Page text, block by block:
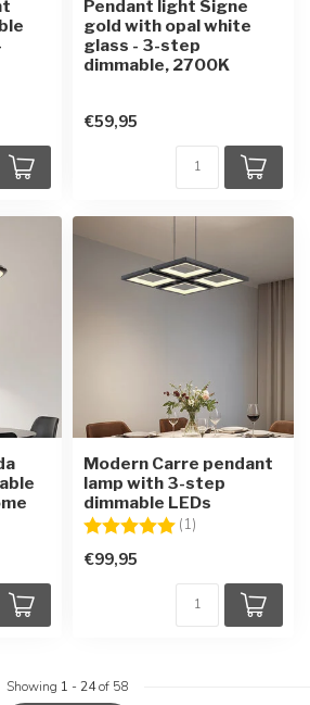
Pendant light Signe
gold with opal white
glass - 3-step
dimmable, 2700K
€59,95
Modern Carre pendant
lamp with 3-step
dimmable LEDs
Rating:
(1)
€99,95
Showing 1 - 24of 58